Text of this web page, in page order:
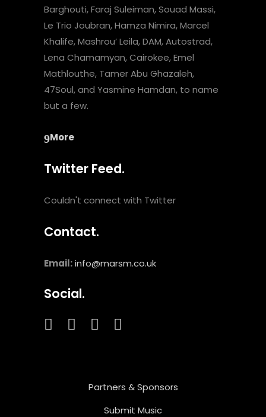
Barghouti, Faraj Suleiman, Souad Massi,
Le Trio Joubran, Hamza Nimira, Marcel
Khalife, Mashrou’ Leila, DAM, Autostrad,
Lena Chamamyan, Cairokee, Emel
Mathlouthe, Tamer Abu Ghazaleh,
47Soul, and Yasmine Hamdan, to name
but a few.
More
Twitter Feed.
Couldn't connect with Twitter
Contact.
Email:info@marsm.co.uk
Social.
Partners & Sponsors
Submit Music